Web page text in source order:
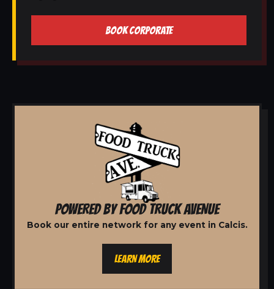
BOOK CORPORATE
POWERED BY FOOD TRUCK AVENUE
Book our entire network for any event in Calcis.
LEARN MORE